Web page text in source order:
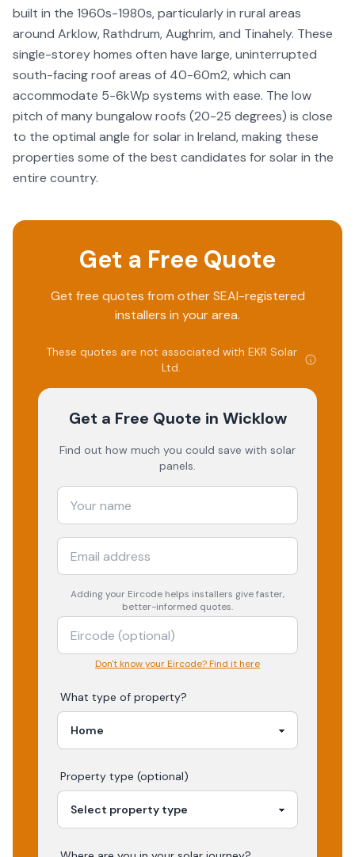
built in the 1960s-1980s, particularly in rural areas
around Arklow, Rathdrum, Aughrim, and Tinahely. These
single-storey homes often have large, uninterrupted
south-facing roof areas of 40-60m2, which can
accommodate 5-6kWp systems with ease. The low
pitch of many bungalow roofs (20-25 degrees) is close
to the optimal angle for solar in Ireland, making these
properties some of the best candidates for solar in the
entire country.
Get a Free Quote
Get free quotes from other SEAI-registered
installers in your area.
These quotes are not associated with EKR Solar
Ltd.
Get a Free Quote in Wicklow
Find out how much you could save with solar
panels.
Adding your Eircode helps installers give faster,
better-informed quotes.
Don't know your Eircode? Find it here
What type of property?
Property type (optional)